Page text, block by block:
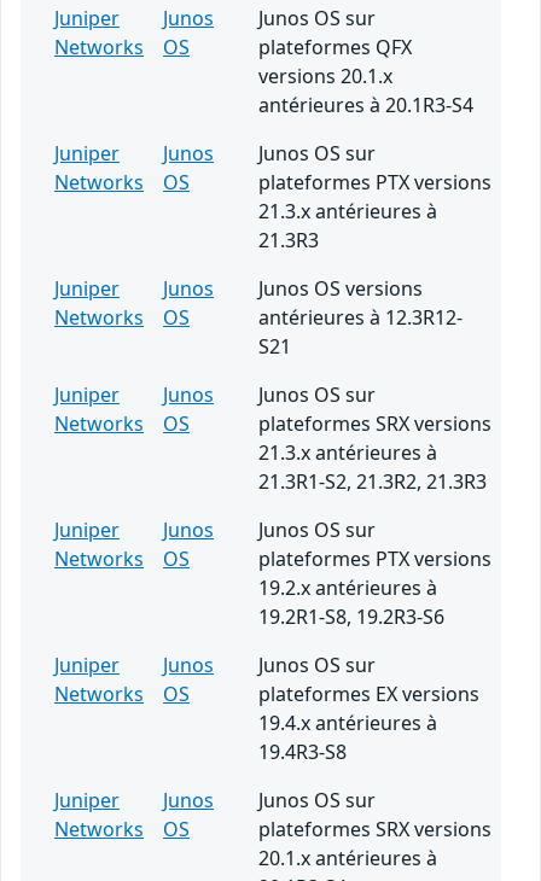
Juniper
Networks
Junos
OS
Junos OS sur
plateformes QFX
versions 20.1.x
antérieures à 20.1R3-S4
Juniper
Networks
Junos
OS
Junos OS sur
plateformes PTX versions
21.3.x antérieures à
21.3R3
Juniper
Networks
Junos
OS
Junos OS versions
antérieures à 12.3R12-
S21
Juniper
Networks
Junos
OS
Junos OS sur
plateformes SRX versions
21.3.x antérieures à
21.3R1-S2, 21.3R2, 21.3R3
Juniper
Networks
Junos
OS
Junos OS sur
plateformes PTX versions
19.2.x antérieures à
19.2R1-S8, 19.2R3-S6
Juniper
Networks
Junos
OS
Junos OS sur
plateformes EX versions
19.4.x antérieures à
19.4R3-S8
Juniper
Networks
Junos
OS
Junos OS sur
plateformes SRX versions
20.1.x antérieures à